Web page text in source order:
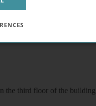
the third floor of the